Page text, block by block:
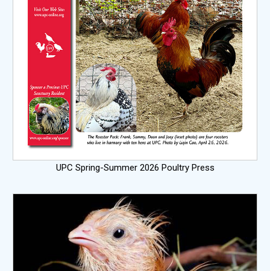
UPC Spring-Summer 2026 Poultry Press